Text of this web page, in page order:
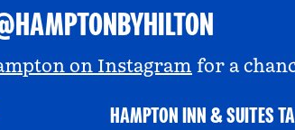
on Instagram for a
HAMPTON INN & SUITES
@viviandfoodie